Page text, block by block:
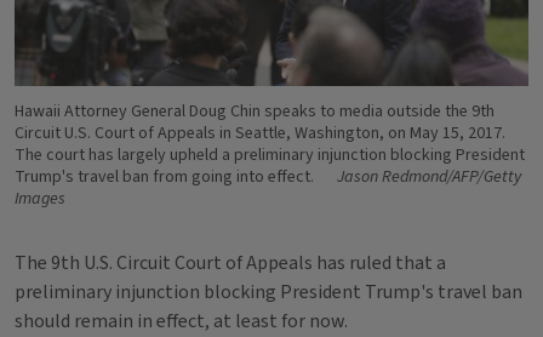
Hawaii Attorney General Doug Chin speaks to media outside the 9th
Circuit U.S. Court of Appeals in Seattle, Washington, on May 15, 2017.
The court has largely upheld a preliminary injunction blocking President
Trump's travel ban from going into effect.
Jason Redmond/AFP/Getty
Images
The 9th U.S. Circuit Court of Appeals has ruled that a
preliminary injunction blocking President Trump's travel ban
should remain in effect, at least for now.